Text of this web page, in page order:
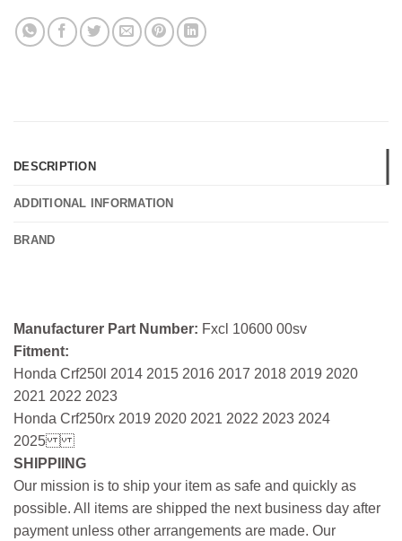
DESCRIPTION
ADDITIONAL INFORMATION
BRAND
Manufacturer Part Number: Fxcl 10600 00sv
Fitment:
Honda Crf250l 2014 2015 2016 2017 2018 2019 2020
2021 2022 2023
Honda Crf250rx 2019 2020 2021 2022 2023 2024
2025
SHIPPIING
Our mission is to ship your item as safe and quickly as
possible. All items are shipped the next business day after
payment unless other arrangements are made. Our